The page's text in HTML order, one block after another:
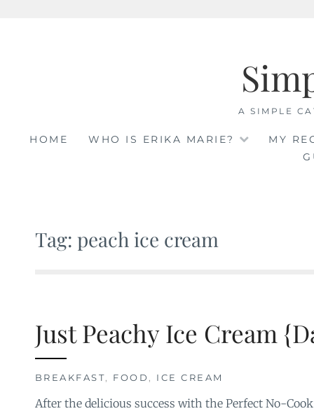
A SIMPLE
HOME WHO IS ERIKA MARIE?
MY
Tag: peach ice cream
Just Peachy Ice Cream
BREAKFAST, FOOD , ICE CREAM
After the delicious success with the Perfect No-